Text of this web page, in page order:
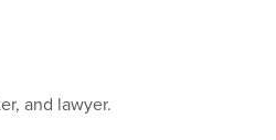
and lawyer.